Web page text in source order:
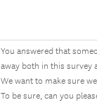
You answered that
away both in this survey
We want to make sure
To be sure, can you